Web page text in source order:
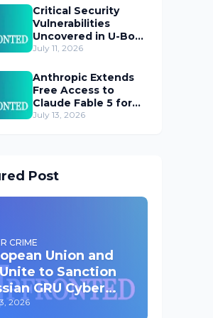
Critical Security
Vulnerabilities
Uncovered in U-Boot
Bootloader
July 11, 2026
Anthropic Extends
Free Access to
Claude Fable 5 for
Subscribers
July 13, 2026
Post
CRIME
Union and
to Sanction
GRU Cyber
2026